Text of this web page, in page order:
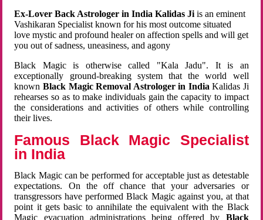
Ex-Lover Back Astrologer in India Kalidas Ji is an eminent
Vashikaran Specialist known for his most outcome situated
love mystic and profound healer on affection spells and will get
you out of sadness, uneasiness, and agony
Black Magic is otherwise called "Kala Jadu". It is an
exceptionally ground-breaking system that the world well
known Black Magic Removal Astrologer in IndiaKalidas Ji
rehearses so as to make individuals gain the capacity to impact
the considerations and activities of others while controlling
their lives.
Famous Black Magic Specialist
in India
Black Magic can be performed for acceptable just as detestable
expectations. On the off chance that your adversaries or
transgressors have performed Black Magic against you, at that
point it gets basic to annihilate the equivalent with the Black
Magic evacuation administrations being offered by Black